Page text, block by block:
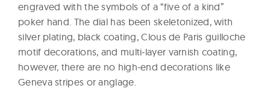
engraved with the symbols of a “five of a kind”
poker hand. The dial has been skeletonized, with
silver plating, black coating, Clous de Paris guilloche
motif decorations, and multi-layer varnish coating,
however, there are no high-end decorations like
Geneva stripes or anglage.